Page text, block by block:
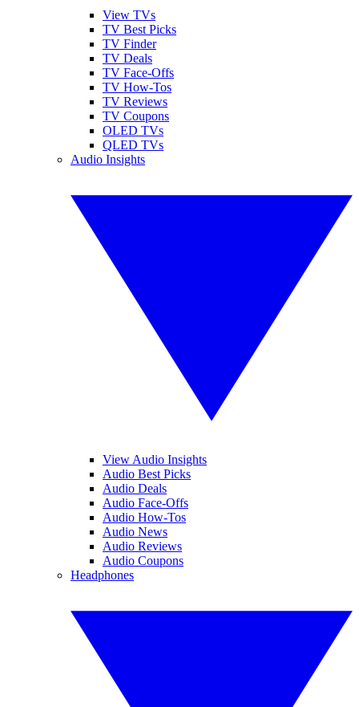
View TVs
TV Best Picks
TV Finder
TV Deals
TV Face-Offs
TV How-Tos
TV Reviews
TV Coupons
OLED TVs
QLED TVs
Audio Insights
View Audio Insights
Audio Best Picks
Audio Deals
Audio Face-Offs
Audio How-Tos
Audio News
Audio Reviews
Audio Coupons
Headphones